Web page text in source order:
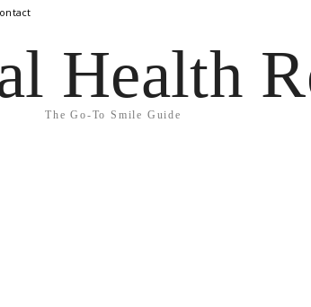
Health
The Go-To Smile Guide